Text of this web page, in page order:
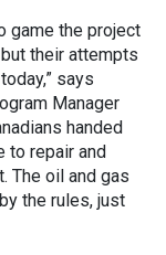
game the project
their attempts
says
Manager
handed
to repair and
The oil and gas
the rules, just